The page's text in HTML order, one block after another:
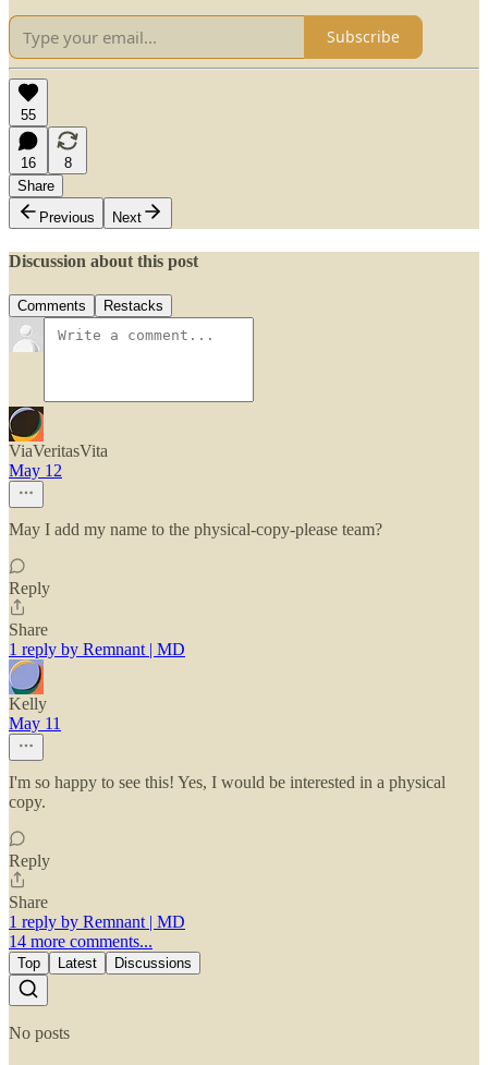
Subscribe
55
16
8
Share
Previous
Next
Discussion about this post
Comments Restacks
ViaVeritasVita
May 12
May I add my name to the physical-copy-please team?
Reply
Share
1 reply by Remnant | MD
Kelly
May 11
I'm so happy to see this! Yes, I would be interested in a physical
copy.
Reply
Share
1 reply by Remnant | MD
14 more comments...
Top Latest Discussions
No posts